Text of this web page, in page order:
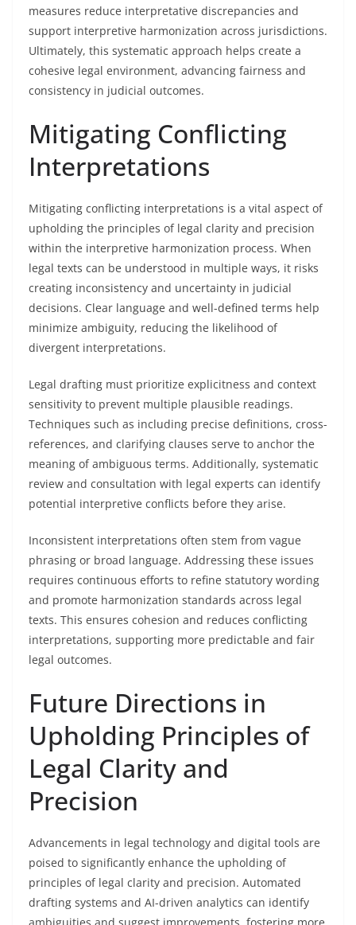
measures reduce interpretative discrepancies and
support interpretive harmonization across jurisdictions.
Ultimately, this systematic approach helps create a
cohesive legal environment, advancing fairness and
consistency in judicial outcomes.
Mitigating Conflicting
Interpretations
Mitigating conflicting interpretations is a vital aspect of
upholding the principles of legal clarity and precision
within the interpretive harmonization process. When
legal texts can be understood in multiple ways, it risks
creating inconsistency and uncertainty in judicial
decisions. Clear language and well-defined terms help
minimize ambiguity, reducing the likelihood of
divergent interpretations.
Legal drafting must prioritize explicitness and context
sensitivity to prevent multiple plausible readings.
Techniques such as including precise definitions, cross-
references, and clarifying clauses serve to anchor the
meaning of ambiguous terms. Additionally, systematic
review and consultation with legal experts can identify
potential interpretive conflicts before they arise.
Inconsistent interpretations often stem from vague
phrasing or broad language. Addressing these issues
requires continuous efforts to refine statutory wording
and promote harmonization standards across legal
texts. This ensures cohesion and reduces conflicting
interpretations, supporting more predictable and fair
legal outcomes.
Future Directions in
Upholding Principles of
Legal Clarity and
Precision
Advancements in legal technology and digital tools are
poised to significantly enhance the upholding of
principles of legal clarity and precision. Automated
drafting systems and AI-driven analytics can identify